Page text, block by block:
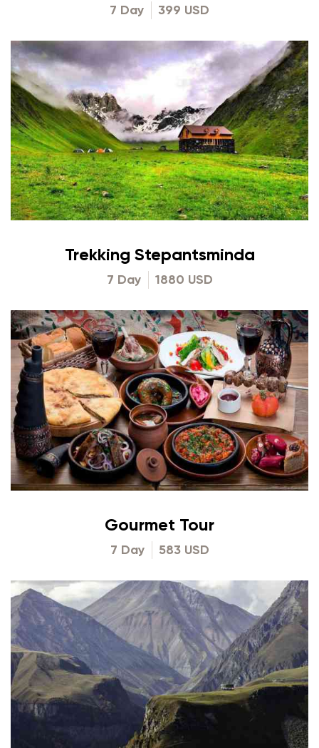
7 Day 399 USD
Trekking Stepantsminda
7 Day 1880 USD
Gourmet Tour
7 Day 583 USD